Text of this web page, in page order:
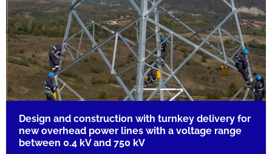
Design and construction with turnkey delivery for
new overhead power lines with a voltage range
between 0.4 kV and 750 kV